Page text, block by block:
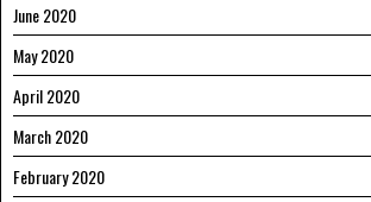
June 2020
May 2020
April 2020
March 2020
February 2020